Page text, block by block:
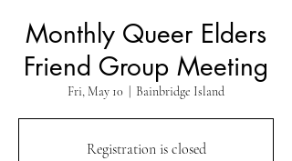
Monthly Queer Elders
Friend Group Meeting
Fri, May 10 Bainbridge Island
Registration is closed